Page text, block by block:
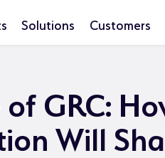
Solutions Customers
of GRC:
Will